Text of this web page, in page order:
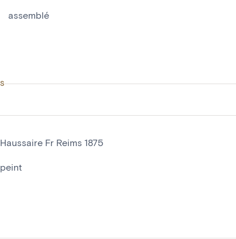
assemblé
Haussaire Fr Reims 1875
peint